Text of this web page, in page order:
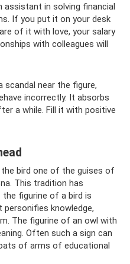
assistant in solving financial
If you put it on your desk
of it with love, your salary
with colleagues will
scandal near the figure,
incorrectly. It absorbs
a while. Fill it with positive
bird one of the guises of
This tradition has
figurine of a bird is
knowledge,
The figurine of an owl with
Often such a sign can
of arms of educational